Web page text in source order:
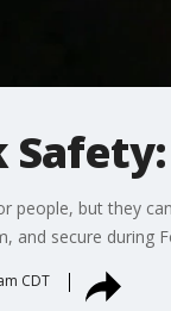
people, but they
and secure during
CDT